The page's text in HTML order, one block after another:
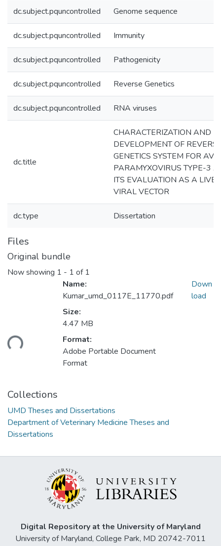
dc.subject.pquncontrolled Genome sequence
dc.subject.pquncontrolled Immunity
dc.subject.pquncontrolled Pathogenicity
dc.subject.pquncontrolled Reverse Genetics
dc.subject.pquncontrolled RNA viruses
dc.title
CHARACTERIZATION AND
DEVELOPMENT OF
GENETICS SYSTEM FOR
PARAMYXOVIRUS TYPE-3
ITS EVALUATION AS A LIVE
VIRAL VECTOR
dc.type Dissertation
Files
Original bundle
Now showing 1 - 1 of 1
Name:
Kumar_umd_0117E_11770.pdf
Size:
4.47 MB
Format:
Adobe Portable Document
Format
Down
load
Collections
UMD Theses and Dissertations
Department of Veterinary Medicine Theses and
Dissertations
Digital Repository at the University of Maryland
University of Maryland, College Park, MD 20742-7011